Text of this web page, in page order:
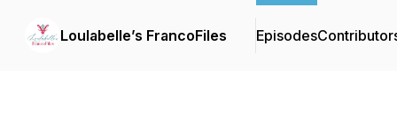
Loulabelle’s FrancoFiles Episodes